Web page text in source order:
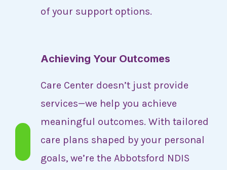
of your support options.
Achieving Your Outcomes
Care Center doesn’t just provide
services—we help you achieve
meaningful outcomes. With tailored
care plans shaped by your personal
goals, we’re the Abbotsford NDIS